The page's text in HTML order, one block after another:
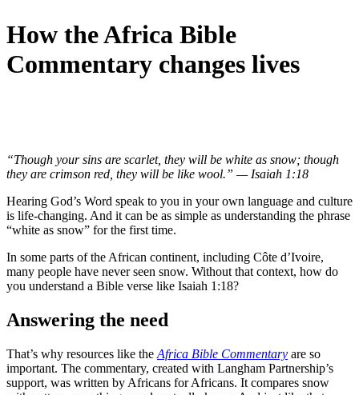
How the Africa Bible
Commentary changes lives
“Though your sins are scarlet, they will be white as snow; though
they are crimson red, they will be like wool.” — Isaiah 1:18
Hearing God’s Word speak to you in your own language and culture
is life-changing. And it can be as simple as understanding the phrase
“white as snow” for the first time.
In some parts of the African continent, including Côte d’Ivoire,
many people have never seen snow. Without that context, how do
you understand a Bible verse like Isaiah 1:18?
Answering the need
That’s why resources like the Africa Bible Commentary are so
important. The commentary, created with Langham Partnership’s
support, was written by Africans for Africans. It compares snow